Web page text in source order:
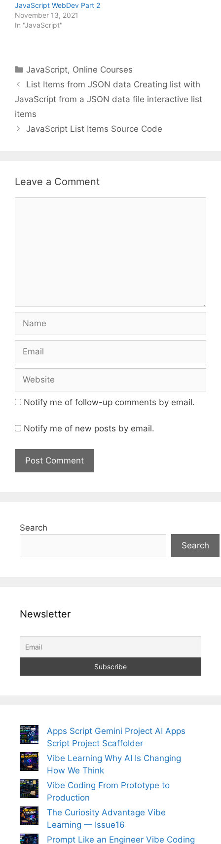
JavaScript WebDev Part 2
November 13, 2021
In "JavaScript"
Categories
JavaScript, Online Courses
List Items from JSON data Creating list with
JavaScript from a JSON data file interactive list
items
JavaScript List Items Source Code
Leave a Comment
Notify me of follow-up comments by email.
Notify me of new posts by email.
Search
Search
Newsletter
Apps Script Gemini Project AI Apps
Script Project Scaffolder
Vibe Learning Why AI Is Changing
How We Think
Vibe Coding From Prototype to
Production
The Curiosity Advantage Vibe
Learning — Issue16
Prompt Like an Engineer Vibe Coding